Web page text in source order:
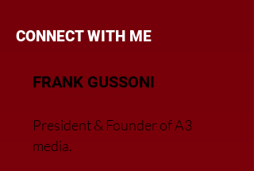
CONNECT WITH ME
FRANK GUSSONI
President & Founder of A3
media.